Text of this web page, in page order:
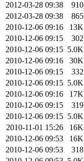
2012-03-28 09:38
910
2012-03-28 09:38
865
2010-12-06 09:16
13K
2010-12-06 09:15
302
2010-12-06 09:15 5.0K
2010-12-06 09:16
30K
2010-12-06 09:15
332
2010-12-06 09:15 5.0K
2010-12-06 09:16
17K
2010-12-06 09:15
319
2010-12-06 09:15 5.0K
2010-11-01 15:26
16K
2010-12-06 09:53
16K
2010-12-06 09:53
318